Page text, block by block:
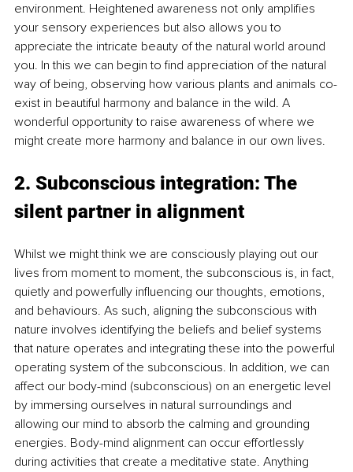
environment. Heightened awareness not only amplifies
your sensory experiences but also allows you to
appreciate the intricate beauty of the natural world around
you. In this we can begin to find appreciation of the natural
way of being, observing how various plants and animals co-
exist in beautiful harmony and balance in the wild. A
wonderful opportunity to raise awareness of where we
might create more harmony and balance in our own lives.
2. Subconscious integration: The
silent partner in alignment
Whilst we might think we are consciously playing out our
lives from moment to moment, the subconscious is, in fact,
quietly and powerfully influencing our thoughts, emotions,
and behaviours. As such, aligning the subconscious with
nature involves identifying the beliefs and belief systems
that nature operates and integrating these into the powerful
operating system of the subconscious. In addition, we can
affect our body-mind (subconscious) on an energetic level
by immersing ourselves in natural surroundings and
allowing our mind to absorb the calming and grounding
energies. Body-mind alignment can occur effortlessly
during activities that create a meditative state. Anything